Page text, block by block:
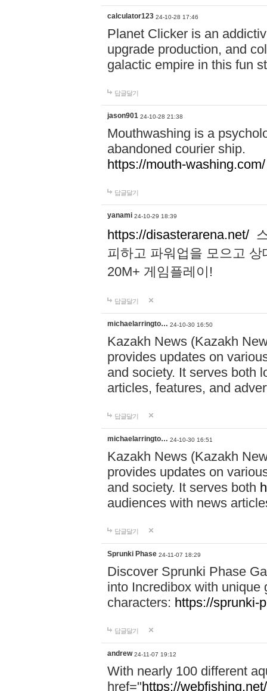
calculator123 24-10-28 17:46
Planet Clicker is an
upgrade production, and
galactic empire in this fun
답글달기
jason901 24-10-28 21:38
Mouthwashing is a
abandoned courier ship.
https://mouth-washing.com/
답글달기
yanami 24-10-29 18:39
https://disasterarena.net/
피하고 파워업을 모으고
20M+ 게임플레이!
답글달기
michaelarringto… 24-10-30 16:50
Kazakh News (Kazakh
provides updates on
and society. It serves both
articles, features, and
답글달기
michaelarringto… 24-10-30 16:51
Kazakh News (Kazakh
provides updates on
and society. It serves both
audiences with news
답글달기
Sprunki Phase 24-11-07 18:29
Discover Sprunki Phase
into Incredibox with unique
characters: https://sprunki-
답글달기
andrew 24-11-07 19:12
With nearly 100 different
href="https://